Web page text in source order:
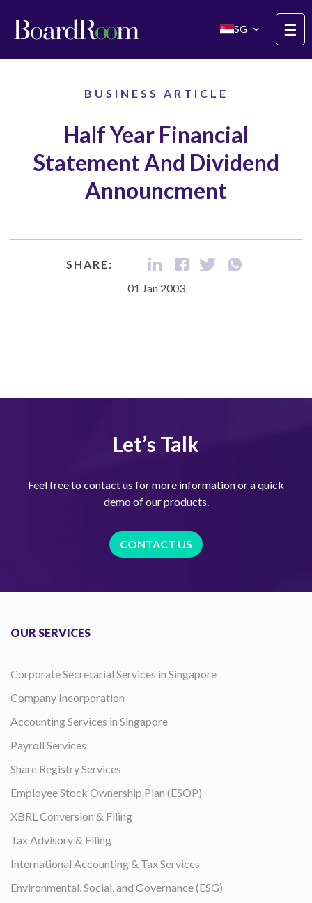
SG ☰
BUSINESS ARTICLE
Half Year Financial
Statement And Dividend
Announcment
SHARE:
01 Jan 2003
Let’s Talk
Feel free to contact us for more information or a quick
demo of our products.
CONTACT US
OUR SERVICES
Corporate Secretarial Services in Singapore
Company Incorporation
Accounting Services in Singapore
Payroll Services
Share Registry Services
Employee Stock Ownership Plan (ESOP)
XBRL Conversion & Filing
Tax Advisory & Filing
International Accounting & Tax Services
Environmental, Social, and Governance (ESG)